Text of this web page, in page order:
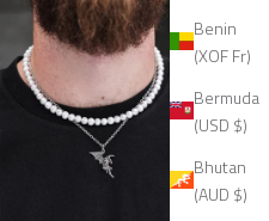
Benin
(XOF Fr)
Bermuda
(USD $)
Bhutan
(AUD $)